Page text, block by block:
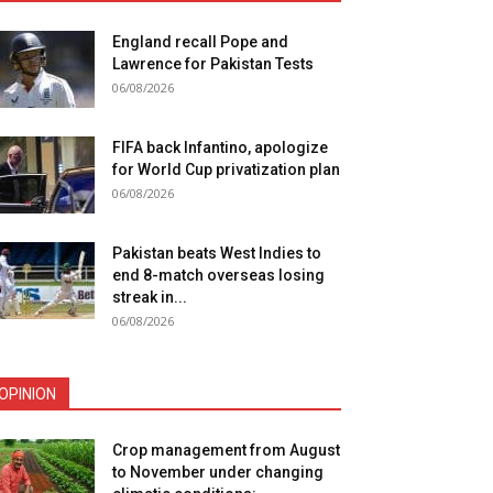
England recall Pope and
Lawrence for Pakistan Tests
06/08/2026
FIFA back Infantino, apologize
for World Cup privatization plan
06/08/2026
Pakistan beats West Indies to
end 8-match overseas losing
streak in...
06/08/2026
Crop management from August
to November under changing